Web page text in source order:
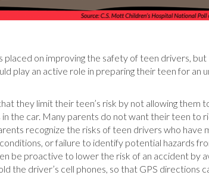
placed on improving the safety of teen drivers,
play an active role in preparing their teen for
they limit their teen’s risk by not allowing
the car. Many parents do not want their teen to
recognize the risks of teen drivers who
conditions, or failure to identify potential hazards
be proactive to lower the risk of an accident by
the driver’s cell phones, so that GPS directions